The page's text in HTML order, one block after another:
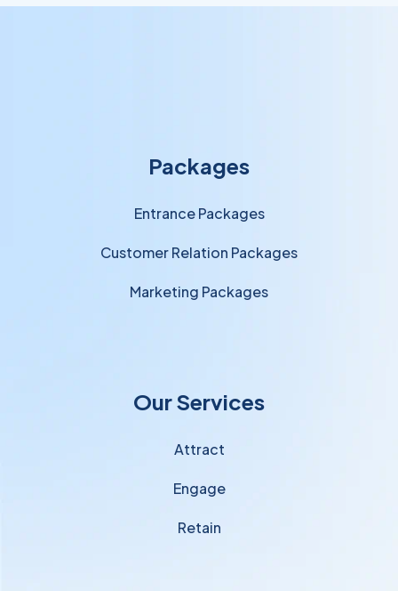
Our Services
Attract
Engage
Retain
Packages
Entrance Packages
Customer Relation Packages
Marketing Packages